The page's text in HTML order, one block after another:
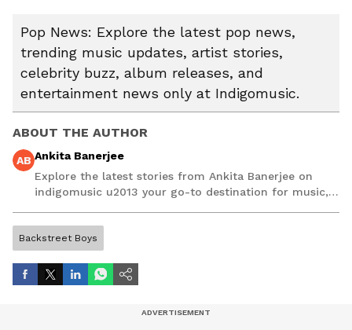
Pop News: Explore the latest pop news,
trending music updates, artist stories,
celebrity buzz, album releases, and
entertainment news only at Indigomusic.
ABOUT THE AUTHOR
AB Ankita Banerjee
Explore the latest stories from Ankita Banerjee on
indigomusic u2013 your go-to destination for music,
Backstreet Boys